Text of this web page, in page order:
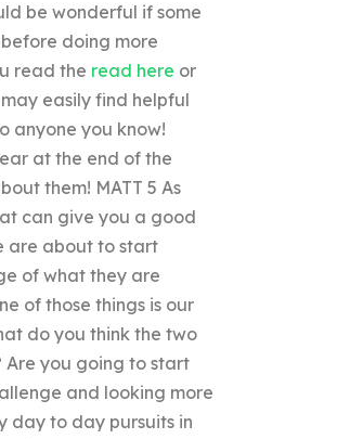
be wonderful if some
doing more
read the read here or
easily find helpful
anyone you know!
at the end of the
them! MATT 5 As
can give you a good
are about to start
of what they are
of those things is our
do you think the two
you going to start
and looking more
day to day pursuits in